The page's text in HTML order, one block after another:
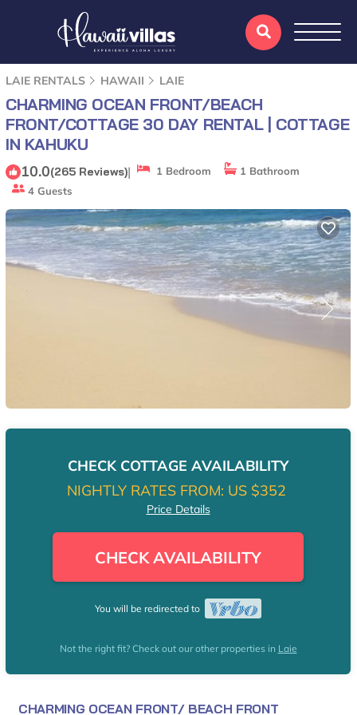
LAIE RENTALS HAWAII LAIE
CHARMING OCEAN FRONT/BEACH
FRONT/COTTAGE 30 DAY RENTAL | COTTAGE
IN KAHUKU
10.0(265 Reviews)| 1 Bedroom
1 Bathroom
4 Guests
CHECK COTTAGE AVAILABILITY
NIGHTLY RATES FROM: US $352
Price Details
CHECK AVAILABILITY
You will be redirected to
Not the right fit? Check out our other properties in Laie
CHARMING OCEAN FRONT/ BEACH FRONT